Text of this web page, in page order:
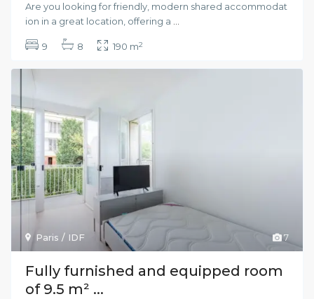
Are you looking for friendly, modern shared accommodat
ion in a great location, offering a ...
9 8 190 m2
7
Paris / IDF
Fully furnished and equipped room
of 9.5 m² ...